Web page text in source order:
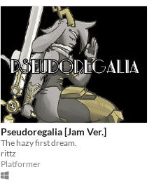
Pseudoregalia [Jam Ver.]
The hazy first dream.
rittz
Platformer